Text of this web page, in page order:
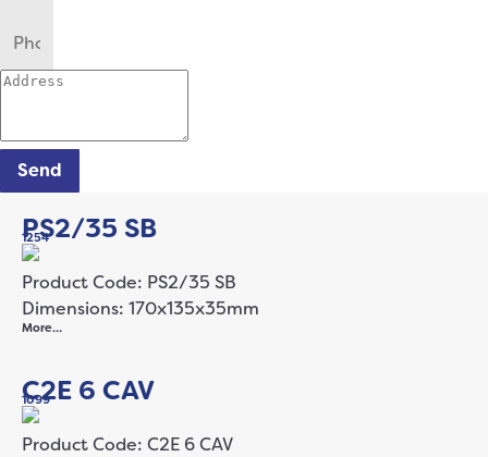
Send
PS2/35 SB
1254
Product Code: PS2/35 SB
Dimensions: 170x135x35mm
More…
C2E 6 CAV
1099
Product Code: C2E 6 CAV